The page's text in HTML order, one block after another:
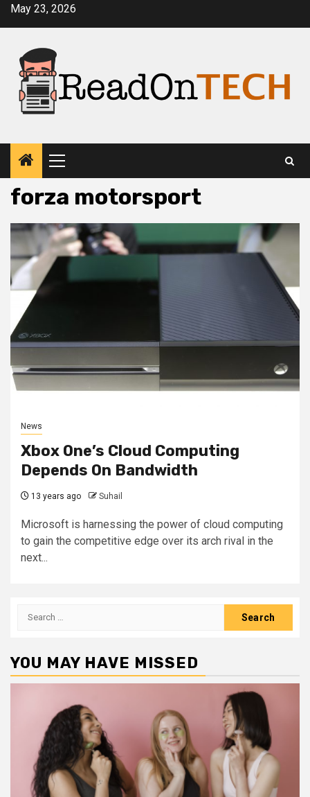
SkipMay 23, 2026
Primary
Menu
forza motorsport
News
Xbox One’s Cloud Computing
Depends On Bandwidth
13 years ago Suhail
Microsoft is harnessing the power of cloud computing
to gain the competitive edge over its arch rival in the
next...
Search
YOU MAY HAVE MISSED